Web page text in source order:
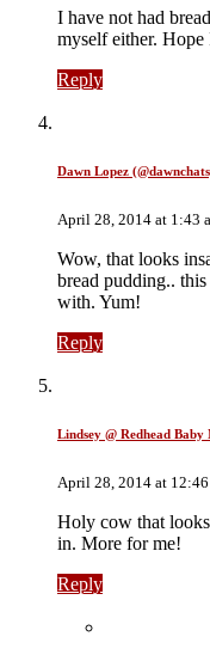
I have not had
myself either.
Reply
Dawn Lopez
April 28, 2014 at 1:43
Wow, that looks
bread pudding..
with. Yum!
Reply
Lindsey @ Redhead Baby
April 28, 2014 at 12:46
Holy cow that
in. More for me!
Reply